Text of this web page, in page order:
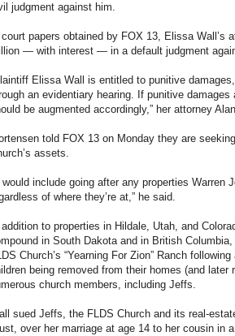
judgment against him.
court papers obtained by FOX 13, Elissa Wall’s
— with interest — in a default judgment
Elissa Wall is entitled to punitive
an evidentiary hearing. If punitive
be augmented accordingly,” her attorney
told FOX 13 on Monday they are
assets.
would include going after any properties Warren
of where they’re at,” he said.
addition to properties in Hildale, Utah, and
in South Dakota and in British
Church’s “Yearning For Zion” Ranch
being removed from their homes (and
church members, including Jeffs.
sued Jeffs, the FLDS Church and its real-
over her marriage at age 14 to her cousin in